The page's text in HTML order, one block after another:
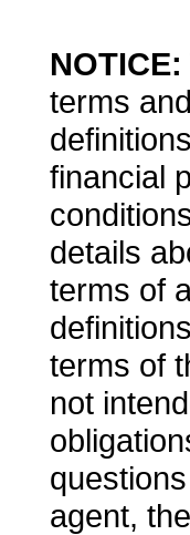
NOTICE:
terms
financial
details
terms of
terms of
not
agent,